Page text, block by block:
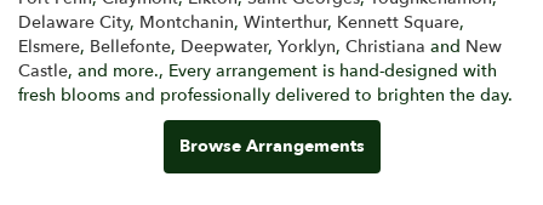
Delaware City, Montchanin, Winterthur, Kennett Square,
Elsmere, Bellefonte, Deepwater, Yorklyn, Christiana and New
Castle, and more., Every arrangement is hand-designed with
fresh blooms and professionally delivered to brighten the day.
Browse Arrangements